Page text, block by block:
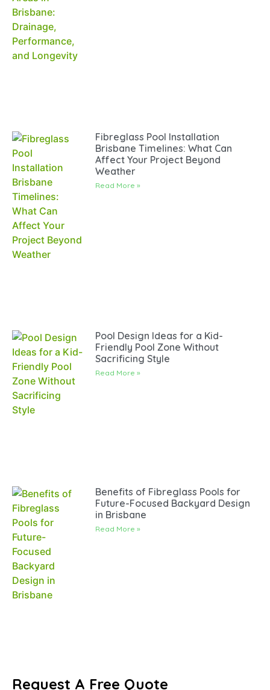
Fibreglass Pool Installation
Brisbane Timelines: What Can
Affect Your Project Beyond
Weather
Read More »
Pool Design Ideas for a Kid-
Friendly Pool Zone Without
Sacrificing Style
Read More »
Benefits of Fibreglass Pools for
Future-Focused Backyard Design
in Brisbane
Read More »
Request A Free Quote